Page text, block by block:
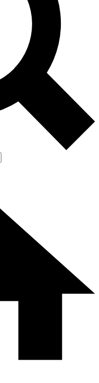
from other Future brands
Terms & Conditions and